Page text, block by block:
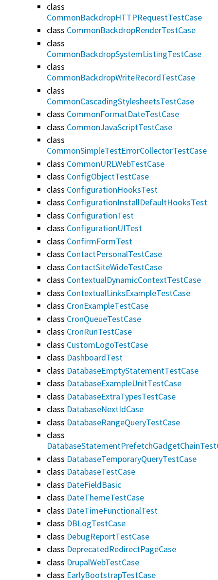
class
CommonBackdropHTTPRequestTestCase
class CommonBackdropRenderTestCase
class
CommonBackdropSystemListingTestCase
class
CommonBackdropWriteRecordTestCase
class
CommonCascadingStylesheetsTestCase
class CommonFormatDateTestCase
class CommonJavaScriptTestCase
class
CommonSimpleTestErrorCollectorTestCase
class CommonURLWebTestCase
class ConfigObjectTestCase
class ConfigurationHooksTest
class ConfigurationInstallDefaultHooksTest
class ConfigurationTest
class ConfigurationUITest
class ConfirmFormTest
class ContactPersonalTestCase
class ContactSiteWideTestCase
class ContextualDynamicContextTestCase
class ContextualLinksExampleTestCase
class CronExampleTestCase
class CronQueueTestCase
class CronRunTestCase
class CustomLogoTestCase
class DashboardTest
class DatabaseEmptyStatementTestCase
class DatabaseExampleUnitTestCase
class DatabaseExtraTypesTestCase
class DatabaseNextIdCase
class DatabaseRangeQueryTestCase
class
class DatabaseTemporaryQueryTestCase
class DatabaseTestCase
class DateFieldBasic
class DateThemeTestCase
class DateTimeFunctionalTest
class DBLogTestCase
class DebugReportTestCase
class DeprecatedRedirectPageCase
class DrupalWebTestCase
class EarlyBootstrapTestCase